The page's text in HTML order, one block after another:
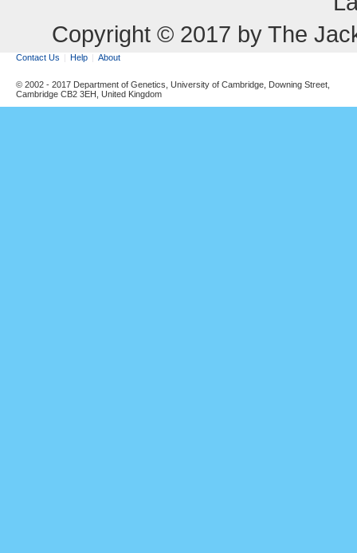
Copyright © 2017 by The
Contact Us Help About
© 2002 - 2017 Department of Genetics, University of Cambridge, Downing Street,
Cambridge CB2 3EH, United Kingdom